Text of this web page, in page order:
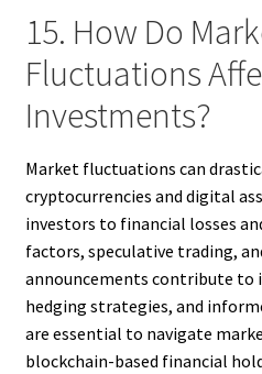
15. How Do
Fluctuations
Investments?
Market fluctuations can
cryptocurrencies and digital
investors to financial losses
factors, speculative trading,
announcements contribute to
hedging strategies, and
are essential to navigate
blockchain-based financial